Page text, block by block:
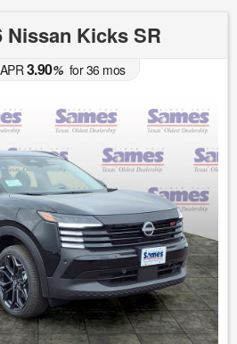
Nissan Kicks SR
3.90%for36 mos